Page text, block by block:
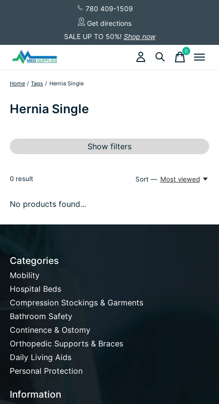
780 409-1509
Get directions
SALE UP TO 50%! Shop now
0items
Home / Tags / Hernia Single
Hernia Single
Show filters
0 result Sort — Most viewed
No products found...
Categories
Mobility
Hospital Beds
Compression Stockings & Garments
Bathroom Safety
Continence & Ostomy
Orthopedic Supports & Braces
Daily Living Aids
Personal Protection
Information